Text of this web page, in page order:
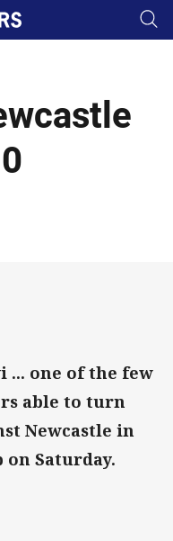
via Email
... one of the few
able to turn
Newcastle in
on Saturday.